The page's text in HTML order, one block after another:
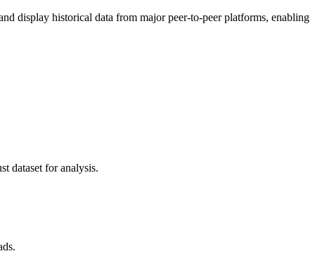
display historical data from major peer-to-peer platforms, enabling
dataset for analysis.